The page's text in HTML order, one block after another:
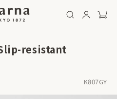
resistant
K807GY